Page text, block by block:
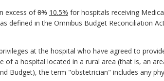
excess of8% 10.5% for hospitals receiving
defined in the Omnibus Budget Reconciliation
at the hospital who have agreed to
of a hospital located in a rural area (that is, an
Budget), the term "obstetrician" includes any